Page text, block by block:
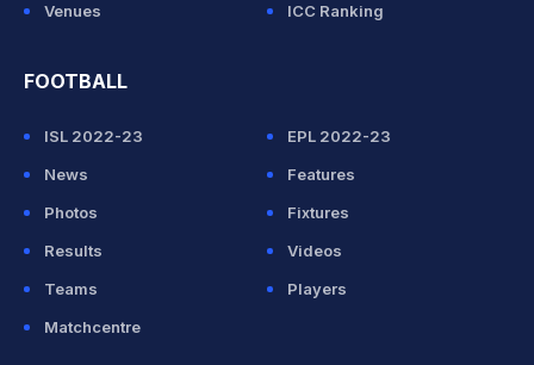
Venues
ICC Ranking
FOOTBALL
ISL 2022-23
EPL 2022-23
News
Features
Photos
Fixtures
Results
Videos
Teams
Players
Matchcentre